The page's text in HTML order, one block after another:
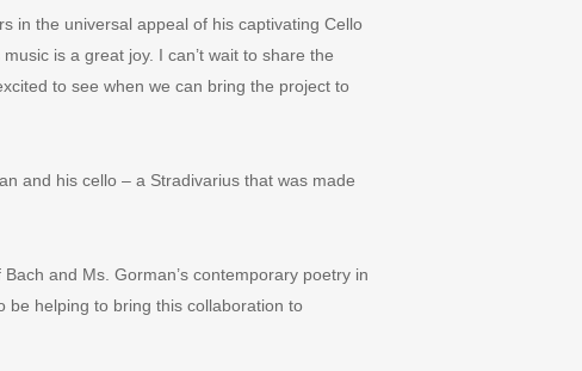
in the universal appeal of his captivating Cello
music is a great joy. I can’t wait to share the
to see when we can bring the project to
and his cello – a Stradivarius that was made
and Ms. Gorman’s contemporary poetry in
be helping to bring this collaboration to